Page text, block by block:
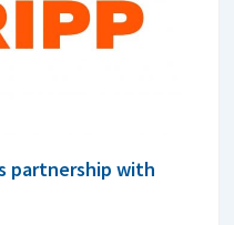
partnership with